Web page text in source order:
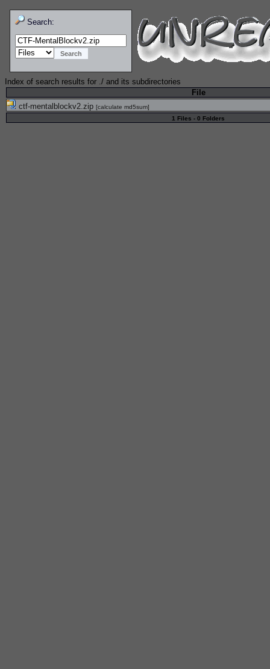
Search:
Index of search results for ./ and its subdirectories
File
ctf-mentalblockv2.zip [calculate md5sum]
1 Files - 0 Folders